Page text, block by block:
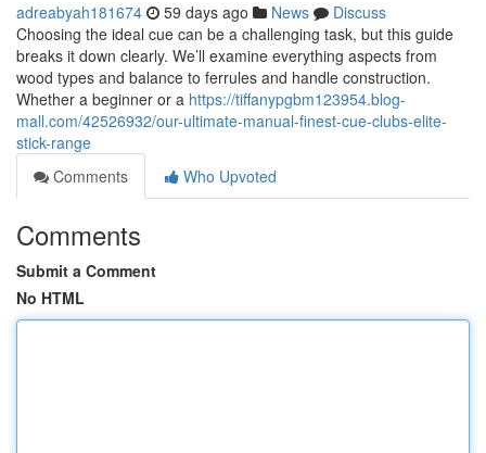
adreabyah181674 59 days ago News
Discuss
Choosing the ideal cue can be a challenging task, but this guide
breaks it down clearly. We’ll examine everything aspects from
wood types and balance to ferrules and handle construction.
Whether a beginner or a https://tiffanypgbm123954.blog-
mall.com/42526932/our-ultimate-manual-finest-cue-clubs-elite-
stick-range
Comments
Who Upvoted
Comments
Submit a Comment
No HTML